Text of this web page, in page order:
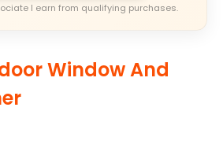
I earn from qualifying purchases.
Window And